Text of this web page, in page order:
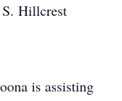
Hillcrest
is assisting